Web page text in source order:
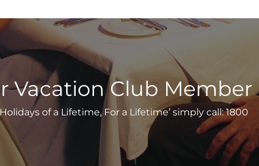
Vacation Club Member
of a Lifetime, For a Lifetime’ simply call: 1800